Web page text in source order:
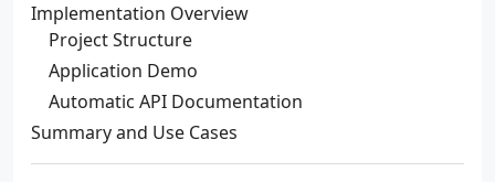
Implementation Overview
Project Structure
Application Demo
Automatic API Documentation
Summary and Use Cases